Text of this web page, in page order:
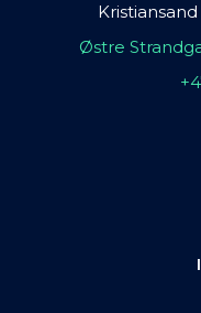
Østre